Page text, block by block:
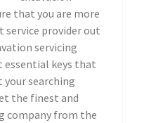
that you are more
provider out
servicing
essential keys that
searching
the finest and
company from the